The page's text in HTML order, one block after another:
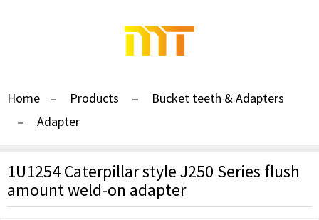
Home Products
Bucket teeth & Adapters
Adapter
1U1254 Caterpillar style J250 Series flush
amount weld-on adapter